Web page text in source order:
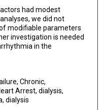
had modest
we did not
modifiable parameters
investigation is needed
in the
Chronic,
Arrest, dialysis,
dialysis